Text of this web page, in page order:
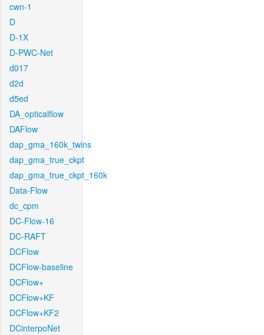
cwn-1
D
D-1X
D-PWC-Net
d017
d2d
d5ed
DA_opticalflow
DAFlow
dap_gma_160k_twins
dap_gma_true_ckpt
dap_gma_true_ckpt_160k
Data-Flow
dc_cpm
DC-Flow-16
DC-RAFT
DCFlow
DCFlow-baseline
DCFlow+
DCFlow+KF
DCFlow+KF2
DCinterpoNet